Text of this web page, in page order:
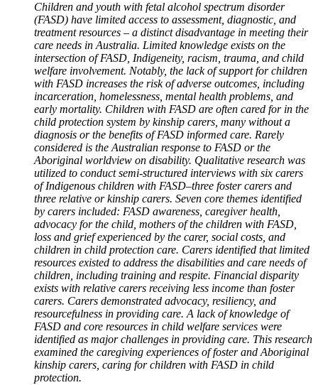
Children and youth with fetal alcohol spectrum disorder
(FASD) have limited access to assessment, diagnostic, and
treatment resources – a distinct disadvantage in meeting their
care needs in Australia. Limited knowledge exists on the
intersection of FASD, Indigeneity, racism, trauma, and child
welfare involvement. Notably, the lack of support for children
with FASD increases the risk of adverse outcomes, including
incarceration, homelessness, mental health problems, and
early mortality. Children with FASD are often cared for in the
child protection system by kinship carers, many without a
diagnosis or the benefits of FASD informed care. Rarely
considered is the Australian response to FASD or the
Aboriginal worldview on disability. Qualitative research was
utilized to conduct semi-structured interviews with six carers
of Indigenous children with FASD–three foster carers and
three relative or kinship carers. Seven core themes identified
by carers included: FASD awareness, caregiver health,
advocacy for the child, mothers of the children with FASD,
loss and grief experienced by the carer, social costs, and
children in child protection care. Carers identified that limited
resources existed to address the disabilities and care needs of
children, including training and respite. Financial disparity
exists with relative carers receiving less income than foster
carers. Carers demonstrated advocacy, resiliency, and
resourcefulness in providing care. A lack of knowledge of
FASD and core resources in child welfare services were
identified as major challenges in providing care. This research
examined the caregiving experiences of foster and Aboriginal
kinship carers, caring for children with FASD in child
protection.